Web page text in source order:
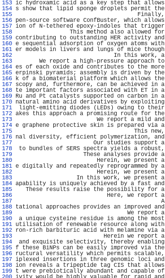
153 ic hydroxamic acid as a key step that allows
154 s show that lipid sponge droplets permit the
155
Finally,
156 pen-source software ConfBuster, which allows
157 ion of N-tethered epoxy-indoles that trigger
158
This method also allowed for
159 contributing to outstanding HER activity and
160 e sequential adsorption of oxygen atoms with
161 er models in livers and lungs of mice though
162
In this work, a
163
We report a high-pressure approach to
164 es of each oxide and contributes to the more
165 erpinski pyramids; assembly is driven by the
166 k of a biomaterial platform which allows the
167 scopy and, furthermore, can be achieved in a
168 te important factors associated with ET in a
169 Ru and Pt catalysts supported on carbon in a
170 natural amino acid derivatives by exploiting
171
light-emitting diodes (LEDs) owing to their
172 akes this approach a promising route for the
173
We report a mild and
174 e graphene protective skin is prepared via a
175
This new,
176 nal diversity, efficient polymerization, and
177
Our studies support a
178
to bundles of SERS spectra yields a robust,
179
These analyses provide a
180
Herein, we present a
181 e digitally and repeatedly reprogrammed by a
182
Herein, we present a
183
In this work, we present a
184 apability is uniquely achieved by a fast and
185
These results raise the possibility for a
186
Here, we report a
187
A
188 tational approaches provides an improved and
189
We report a
190
a unique cysteine residue is among the most
191 utilisation of renewable resource along with
192 ron-rich barbituric acid with melamine via a
193
Herein we report a
194
and exquisite selectivity, thereby enabling
195 f these BiNPs can be easily improved via the
196 ructural versatility which permits scalable,
197 iplexed insertions in three genomic loci and
198 ion reveals a tripeptide tag CIS that allows
199 t were prebiotically abundant and capable of